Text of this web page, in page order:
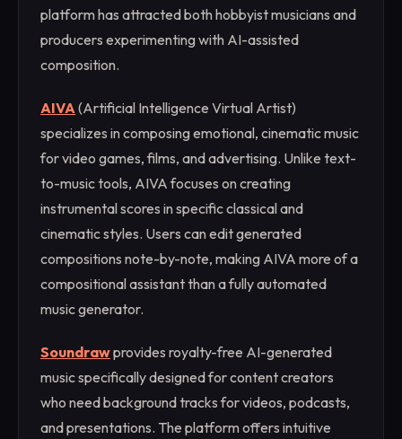
platform has attracted both hobbyist musicians and
producers experimenting with AI-assisted
composition.
AIVA(Artificial Intelligence Virtual Artist)
specializes in composing emotional, cinematic music
for video games, films, and advertising. Unlike text-
to-music tools, AIVA focuses on creating
instrumental scores in specific classical and
cinematic styles. Users can edit generated
compositions note-by-note, making AIVA more of a
compositional assistant than a fully automated
music generator.
Soundrawprovides royalty-free AI-generated
music specifically designed for content creators
who need background tracks for videos, podcasts,
and presentations. The platform offers intuitive